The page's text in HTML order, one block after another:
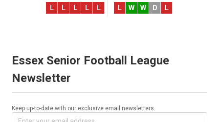
L L L L L L W W D L
Essex Senior Football League
Newsletter
Keep up-to-date with our exclusive email newsletters.